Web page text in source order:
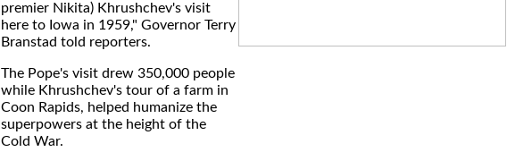
premier Nikita) Khrushchev's visit
here to Iowa in 1959," Governor Terry
Branstad told reporters.
The Pope's visit drew 350,000 people
while Khrushchev's tour of a farm in
Coon Rapids, helped humanize the
superpowers at the height of the
Cold War.